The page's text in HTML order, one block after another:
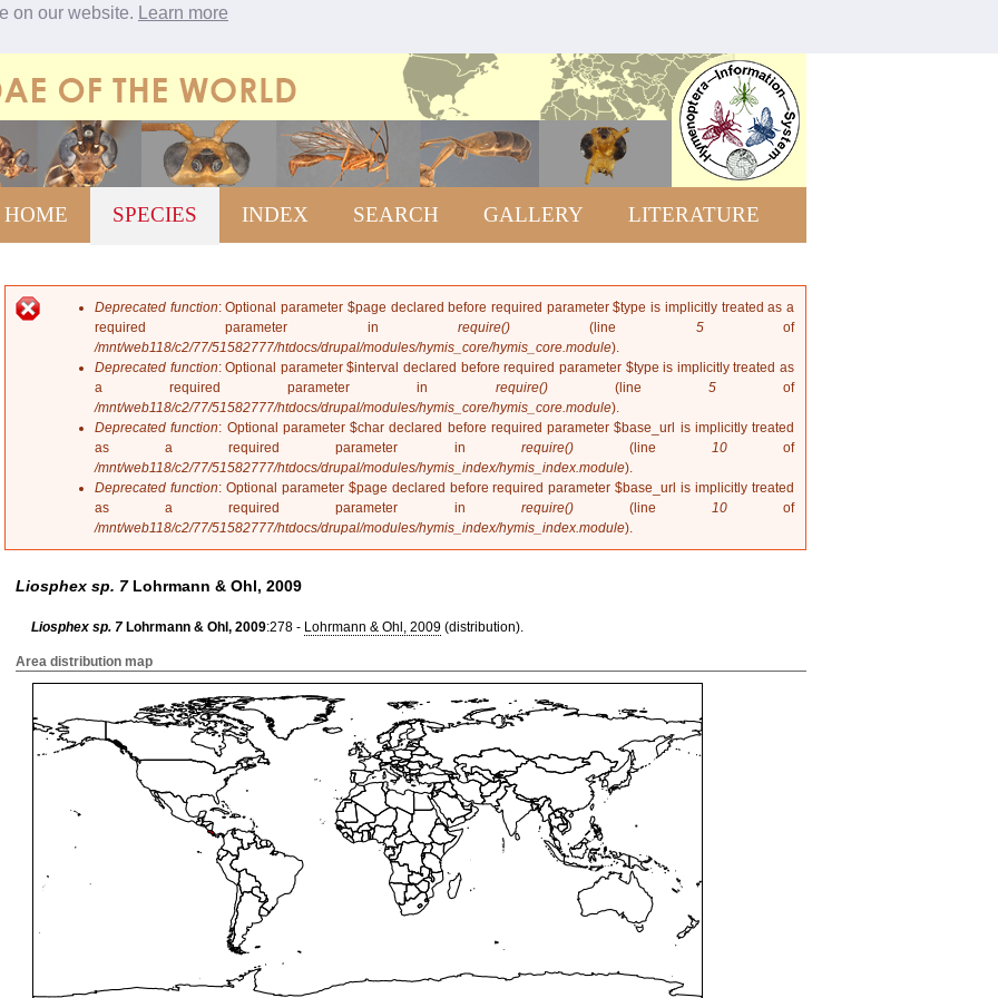
on our website. Learn more
Deprecated function: Optional parameter $page declared before required parameter $type is implicitly treated as a
required parameter in require() (line 5of
/mnt/web118/c2/77/51582777/htdocs/drupal/modules/hymis_core/hymis_core.module).
Deprecated function: Optional parameter $interval declared before required parameter $type is implicitly treated as
a required parameter in require()(line 5of
/mnt/web118/c2/77/51582777/htdocs/drupal/modules/hymis_core/hymis_core.module).
Deprecated function: Optional parameter $char declared before required parameter $base_url is implicitly treated
as a required parameter in require()(line 10of
/mnt/web118/c2/77/51582777/htdocs/drupal/modules/hymis_index/hymis_index.module).
Deprecated function: Optional parameter $page declared before required parameter $base_url is implicitly treated
as a required parameter in require()(line 10of
/mnt/web118/c2/77/51582777/htdocs/drupal/modules/hymis_index/hymis_index.module).
Liosphex sp. 7 Lohrmann & Ohl, 2009
Liosphex sp. 7 Lohrmann & Ohl, 2009:278 - Lohrmann & Ohl, 2009 (distribution).
Area distribution map
HOME SPECIES INDEX SEARCH GALLERY LITERATURE